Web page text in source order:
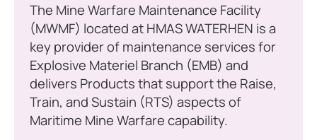
The Mine Warfare Maintenance Facility
(MWMF) located at HMAS WATERHEN is a
key provider of maintenance services for
Explosive Materiel Branch (EMB) and
delivers Products that support the Raise,
Train, and Sustain (RTS) aspects of
Maritime Mine Warfare capability.